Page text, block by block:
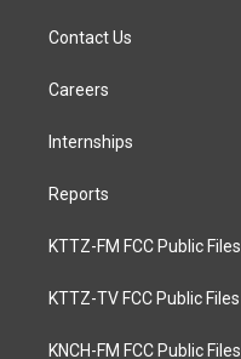
Contact Us
Careers
Internships
Reports
KTTZ-FM FCC Public Files
KTTZ-TV FCC Public Files
KNCH-FM FCC Public Files